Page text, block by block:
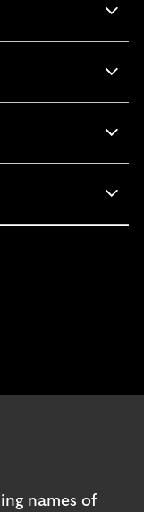
in a new browser
Opens in a new
channel. Opens
page.
names of